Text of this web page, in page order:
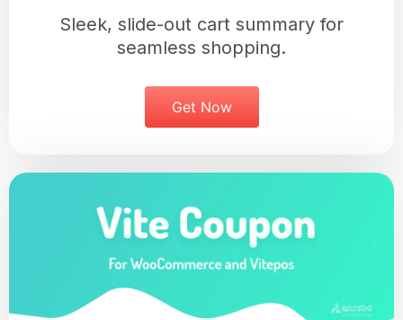
Sleek, slide-out cart summary for
seamless shopping.
Get Now